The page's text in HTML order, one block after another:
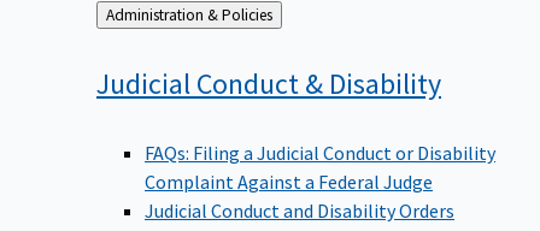
Back
to
Administration & Policies
Judicial Conduct & Disability
FAQs: Filing a Judicial Conduct or Disability
Complaint Against a Federal Judge
Judicial Conduct and Disability Orders